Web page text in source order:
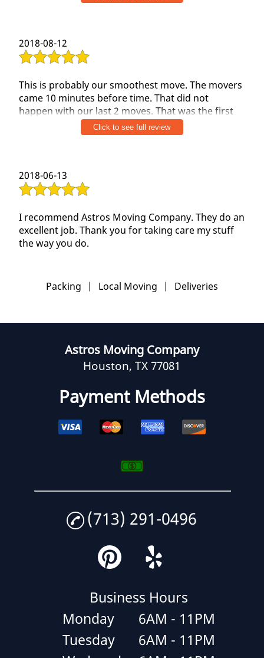
Would I recomend to friends? %100 Yes
Thank you Suy and Marlon for an awesome job.
2018-08-12
This is probably our smoothest move. The movers
came 10 minutes before time. That did not
happen with our last 2 moves. That was the first
best impression. Both the guys were extremely
professional. They were careful at handling the
full move took us 4 hours and with no
compromise in quality. Also, this was from and to
them again whenever our next move happens.
Thank you team for a job done well and
satisfactorily.
Click to see full review
2018-06-13
I recommend Astros Moving Company. They do an
excellent job. Thank you for taking care my stuff
the way you do.
Packing | Local Moving | Deliveries
Astros Moving Company
Houston, TX 77081
Payment Methods
(713) 291-0496
Business Hours
Monday
6AM - 11PM
Tuesday
6AM - 11PM